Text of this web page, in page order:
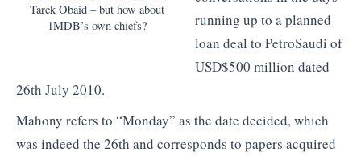
Tarek Obaid – but how about
1MDB’s own chiefs?
running up to a planned
loan deal to PetroSaudi of
USD$500 million dated
26th July 2010.
Mahony refers to “Monday” as the date decided, which
was indeed the 26th and corresponds to papers acquired